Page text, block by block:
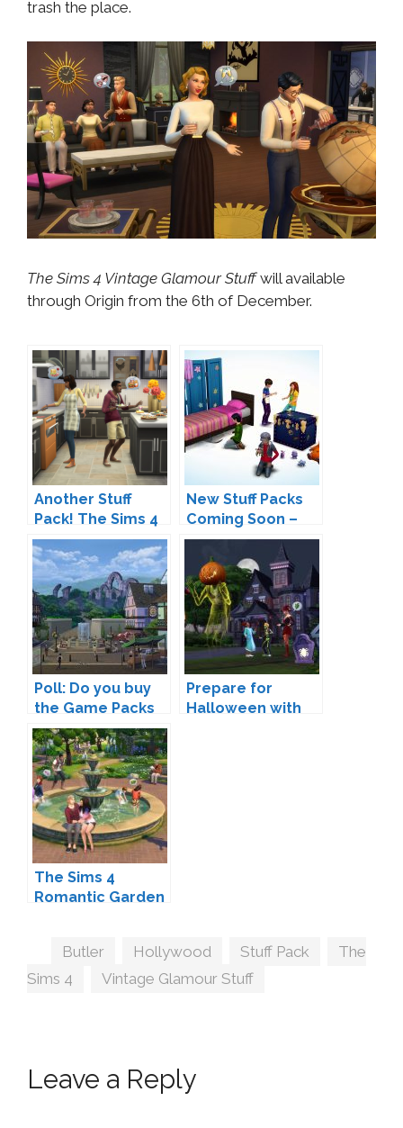
trash the place.
The Sims 4 Vintage Glamour Stuffwill available
through Origin from the 6th of December.
Another Stuff
Pack! The Sims 4
Cool Kitchen Stuff
Coming Soon
New Stuff Packs
Coming Soon –
Are We Finally
Gettings
Restaurants?
Poll: Do you buy
the Game Packs
and Stuff Packs?
Prepare for
Halloween with
The Sims 4
Romantic Garden
Tags
Butler Hollywood Stuff Pack
The
Sims 4
Vintage Glamour Stuff
Leave a Reply